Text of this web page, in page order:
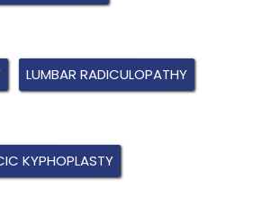
LUMBAR RADICULOPATHY
KYPHOPLASTY